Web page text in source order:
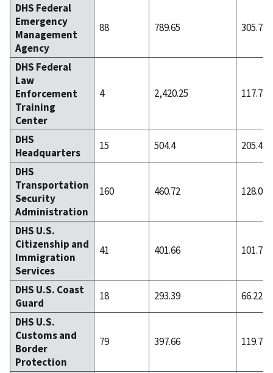
DHS Federal
Emergency
Management
Agency
88 789.65 305.77
DHS Federal
Law
Enforcement
Training
Center
4 2,420.25 117.75
DHS
Headquarters
15 504.4
205.47
DHS
Transportation
Security
Administration
160 460.72 128.02
DHS U.S.
Citizenship and
Immigration
Services
41 401.66 101.71
DHS U.S. Coast
Guard
18 293.39
66.22
DHS U.S.
Customs and
Border
Protection
79 397.66 119.76